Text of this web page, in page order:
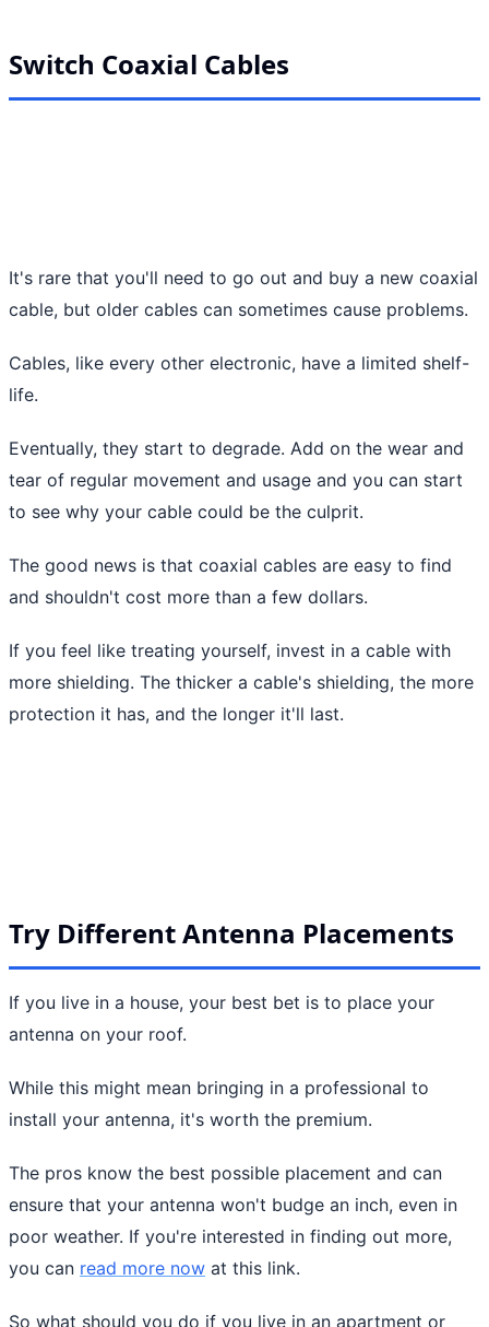
Switch Coaxial Cables
It's rare that you'll need to go out and buy a new coaxial
cable, but older cables can sometimes cause problems.
Cables, like every other electronic, have a limited shelf-
life.
Eventually, they start to degrade. Add on the wear and
tear of regular movement and usage and you can start
to see why your cable could be the culprit.
The good news is that coaxial cables are easy to find
and shouldn't cost more than a few dollars.
If you feel like treating yourself, invest in a cable with
more shielding. The thicker a cable's shielding, the more
protection it has, and the longer it'll last.
Try Different Antenna Placements
If you live in a house, your best bet is to place your
antenna on your roof.
While this might mean bringing in a professional to
install your antenna, it's worth the premium.
The pros know the best possible placement and can
ensure that your antenna won't budge an inch, even in
poor weather. If you're interested in finding out more,
you can read more now at this link.
So what should you do if you live in an apartment or